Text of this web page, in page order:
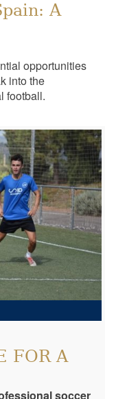
A
opportunities
into the
football.
FOR A
soccer